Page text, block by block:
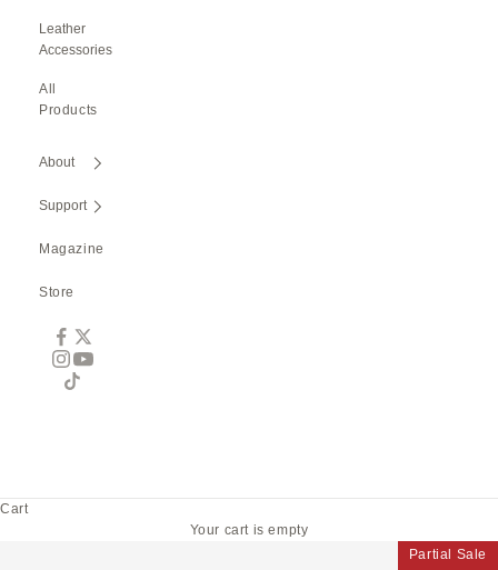
Leather
Accessories
All
Products
About
Support
Magazine
Store
Cart
Your cart is empty
Partial Sale